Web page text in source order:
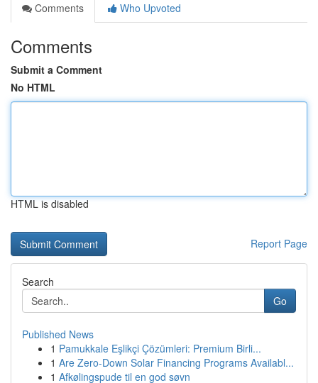
Comments
Who Upvoted
Comments
Submit a Comment
No HTML
HTML is disabled
Report Page
Search
Go
Published News
1 Pamukkale Eşlikçi Çözümleri: Premium Birli...
1 Are Zero-Down Solar Financing Programs Availabl...
1 Afkølingspude til en god søvn